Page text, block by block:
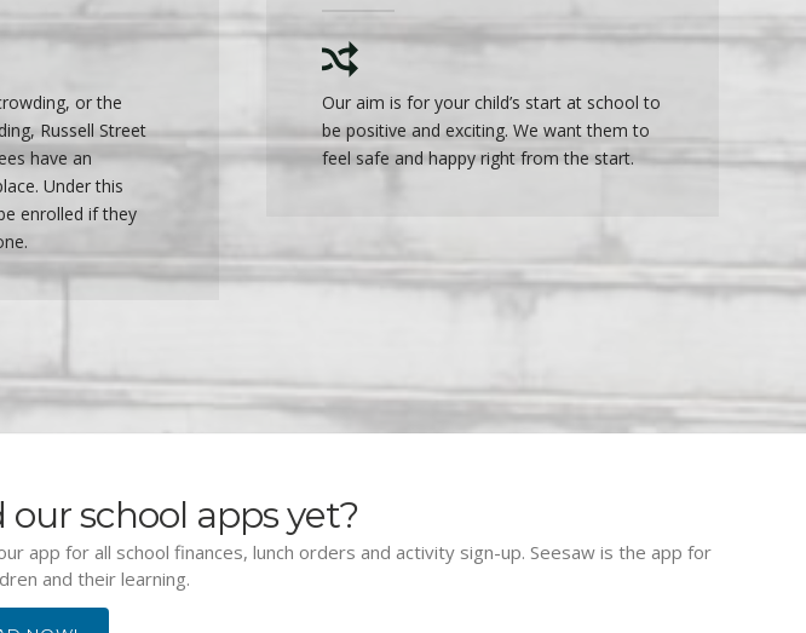
or the
Russell Street
have an
Under this
enrolled if they
Our aim is for your child’s start at school to
be positive and exciting. We want them to
feel safe and happy right from the start.
school apps yet?
app for all school finances, lunch orders and activity sign-up. Seesaw is the app for
and their learning.